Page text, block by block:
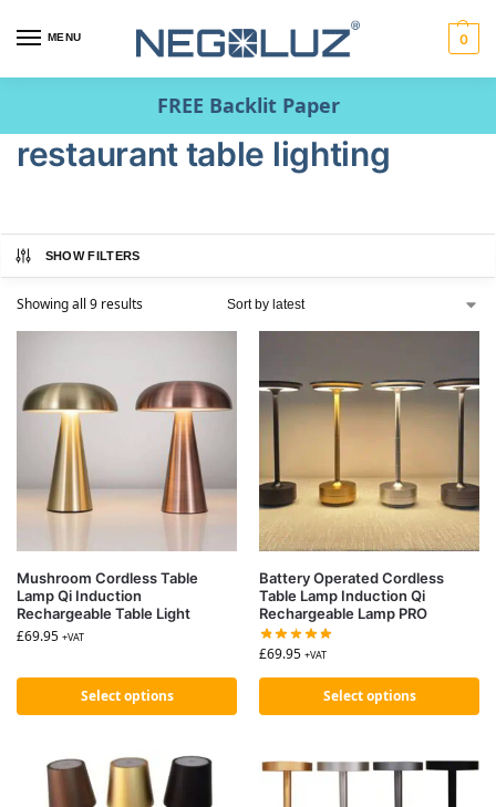
MENU 0
FREE Backlit Paper
restaurant table lighting
SHOW FILTERS
Showing all 9 results
Mushroom Cordless Table
Lamp Qi Induction
Rechargeable Table Light
£69.95 +VAT
Select options
Battery Operated Cordless
Table Lamp Induction Qi
Rechargeable Lamp PRO
£69.95 +VAT
Select options